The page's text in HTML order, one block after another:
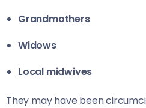
Grandmothers
Widows
Local midwives
They may have been